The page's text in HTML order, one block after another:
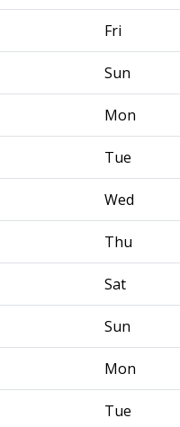
Fri
Sun
Mon
Tue
Wed
Thu
Sat
Sun
Mon
Tue